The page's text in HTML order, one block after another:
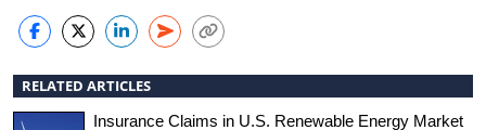
RELATED ARTICLES
Insurance Claims in U.S. Renewable Energy Market